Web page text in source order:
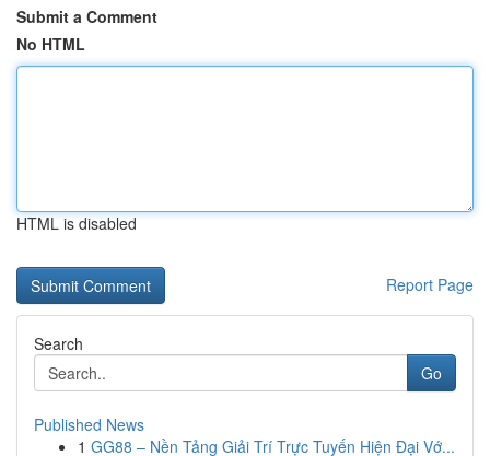
Submit a Comment
No HTML
HTML is disabled
Report Page
Search
Go
Published News
1 GG88 – Nền Tảng Giải Trí Trực Tuyến Hiện Đại Vớ...